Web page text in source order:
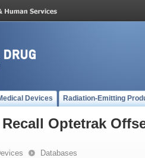
Devices Radiation-Emitting
Optetrak
Databases